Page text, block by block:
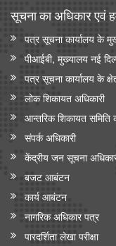
सूचना का अधिकार एवं
पत्र सूचना कार्यालय के
पीआईबी, मुख्यालय नई
पत्र सूचना कार्यालय के
लोक शिकायत अधिकारी
आन्‍तरिक शिकायत समिति
संपर्क अधिकारी
केंद्रीय जन सूचना
बजट आबंटन
कार्य आबंटन
नागरिक अधिकार पत्र
पारदर्शिता लेखा परीक्षा